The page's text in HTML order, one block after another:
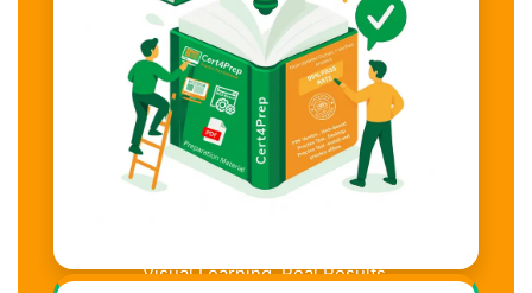
Visual Learning. Real Results.